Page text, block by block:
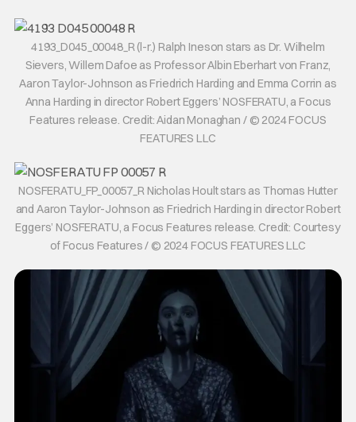
4193_D045_00048_R (l-r.) Ralph Ineson stars as Dr. Wilhelm
Sievers, Willem Dafoe as Professor Albin Eberhart von Franz,
Aaron Taylor-Johnson as Friedrich Harding and Emma Corrin as
Anna Harding in director Robert Eggers’ NOSFERATU, a Focus
Features release. Credit: Aidan Monaghan / © 2024 FOCUS
FEATURES LLC
NOSFERATU_FP_00057_R Nicholas Hoult stars as Thomas Hutter
and Aaron Taylor-Johnson as Friedrich Harding in director Robert
Eggers’ NOSFERATU, a Focus Features release. Credit: Courtesy
of Focus Features / © 2024 FOCUS FEATURES LLC